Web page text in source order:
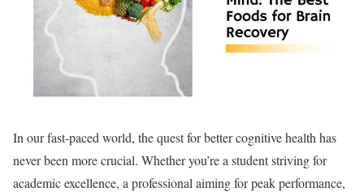
In our fast-paced world, the quest for better cognitive health has
never been more crucial. Whether you’re a student striving for
academic excellence, a professional aiming for peak performance,